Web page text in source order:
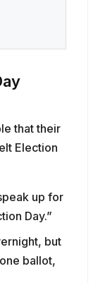
that their
Election
up for
Day.”
but
ballot,